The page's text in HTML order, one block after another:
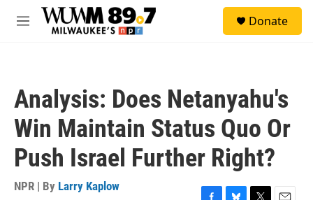
Skip to main content
M
Donate
Analysis: Does Netanyahu's
Win Maintain Status Quo Or
Push Israel Further Right?
NPR | By Larry Kaplow